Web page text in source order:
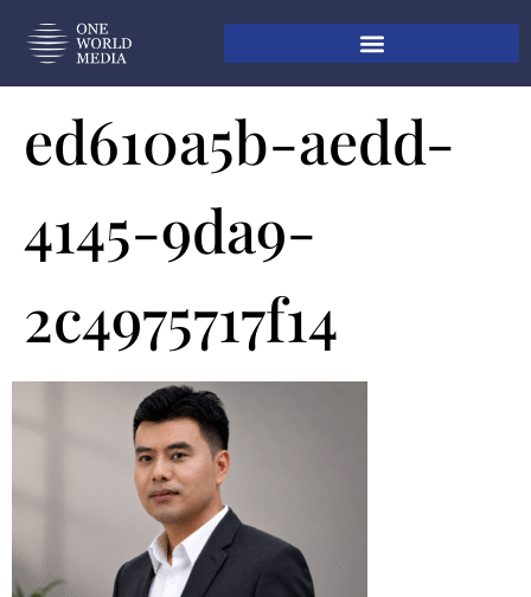
ed610a5b-aedd-
4145-9da9-
2c4975717f14